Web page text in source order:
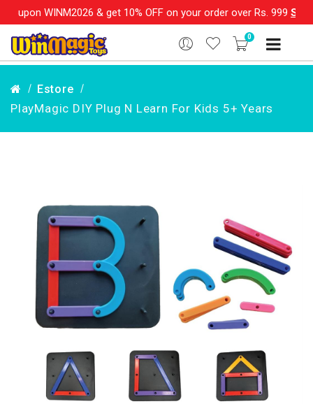
& get 10% OFF on your order over Rs. 999SHOP NOW!!
0
Estore
PlayMagic DIY Plug N Learn For Kids 5+ Years